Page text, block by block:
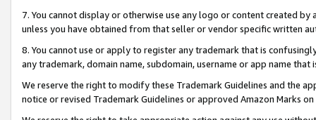
7. You cannot display or otherwise use any logo or content created
unless you have obtained from that seller or vendor specific written
8. You cannot use or apply to register any trademark that is
any trademark, domain name, subdomain, username or app name
We reserve the right to modify these Trademark Guidelines and the
notice or revised Trademark Guidelines or approved Amazon Marks